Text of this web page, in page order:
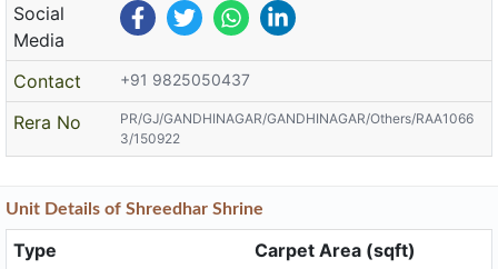
Social
Media
Contact
+91 9825050437
Rera No
PR/GJ/GANDHINAGAR/GANDHINAGAR/Others/RAA1066
3/150922
Unit Details of Shreedhar Shrine
Type
Carpet Area (sqft)